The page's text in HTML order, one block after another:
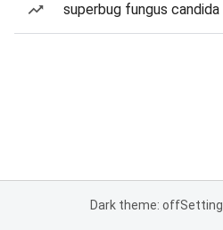
superbug fungus candida
Dark theme: off